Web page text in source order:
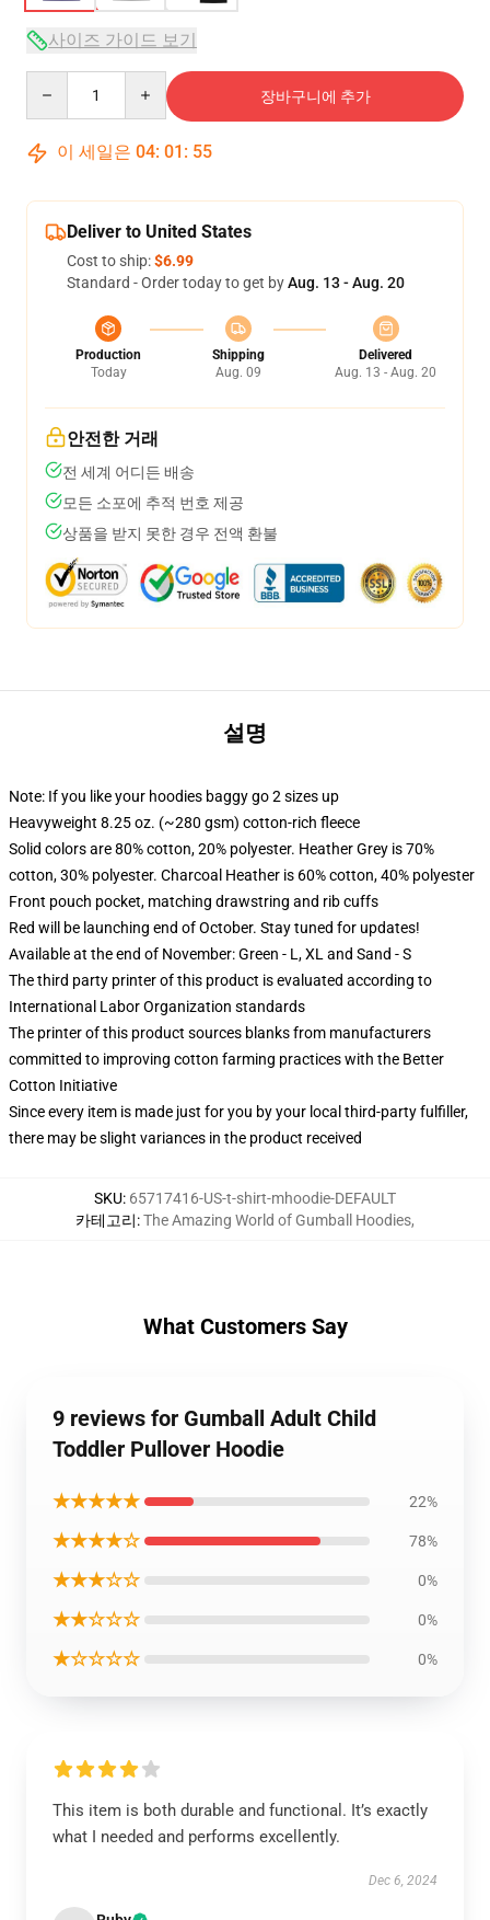
사이즈 가이드 보기
장바구니에 추가
이 세일은 04: 01 : 54
Deliver to United States
Cost to ship:$6.99
Standard - Order today to get byAug. 13 - Aug. 20
Production
Today
Shipping
Aug. 09
Delivered
Aug. 13 - Aug. 20
안전한 거래
전 세계 어디든 배송
모든 소포에 추적 번호 제공
상품을 받지 못한 경우 전액 환불
설명
Note: If you like your hoodies baggy go 2 sizes up
Heavyweight 8.25 oz. (~280 gsm) cotton-rich fleece
Solid colors are 80% cotton, 20% polyester. Heather Grey is 70%
cotton, 30% polyester. Charcoal Heather is 60% cotton, 40% polyester
Front pouch pocket, matching drawstring and rib cuffs
Red will be launching end of October. Stay tuned for updates!
Available at the end of November: Green - L, XL and Sand - S
The third party printer of this product is evaluated according to
International Labor Organization standards
The printer of this product sources blanks from manufacturers
committed to improving cotton farming practices with the Better
Cotton Initiative
Since every item is made just for you by your local third-party fulfiller,
there may be slight variances in the product received
SKU: 65717416-US-t-shirt-mhoodie-DEFAULT
카테고리:The Amazing World of Gumball Hoodies,
What Customers Say
9 reviews for Gumball Adult Child
Toddler Pullover Hoodie
★★★★★ 22%
★★★★☆ 78%
★★★☆☆ 0%
★★☆☆☆ 0%
★☆☆☆☆ 0%
This item is both durable and functional. It’s exactly
what I needed and performs excellently.
Dec 6, 2024